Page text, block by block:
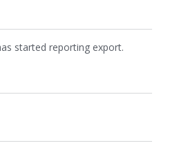
started reporting export.